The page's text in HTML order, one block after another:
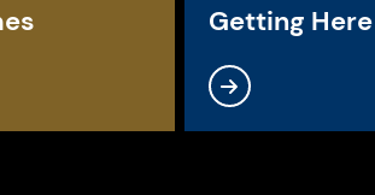
Getting Here